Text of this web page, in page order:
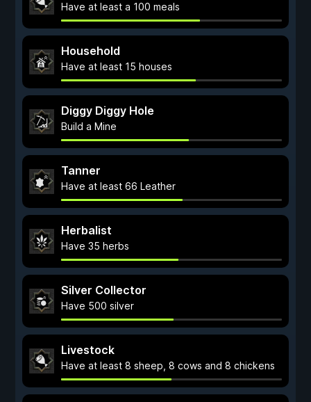
Have at least a 100 meals
Household
Have at least 15 houses
Diggy Diggy Hole
Build a Mine
Tanner
Have at least 66 Leather
Herbalist
Have 35 herbs
Silver Collector
Have 500 silver
Livestock
Have at least 8 sheep, 8 cows and 8 chickens